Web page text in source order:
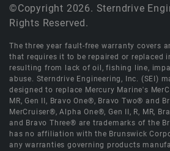
©Copyright 2026. Sterndrive
Rights Reserved.
The three year fault-free warranty covers
that requires it to be repaired or replaced
resulting from lack of oil, fishing line,
abuse. Sterndrive Engineering, Inc. (SEI)
designed to replace Mercury Marine's
MR, Gen II, Bravo One®, Bravo Two® and
MerCruiser®, Alpha One®, Gen II, R, MR,
and Bravo Three® are trademarks of the
has no affiliation with the Brunswick
any warranties governing products